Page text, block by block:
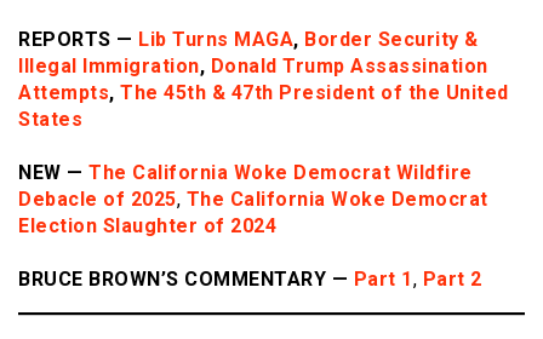
REPORTS — Lib Turns MAGA, Border Security &
Illegal Immigration, Donald Trump Assassination
Attempts, The 45th & 47th President of the United
States
NEW — The California Woke Democrat Wildfire
Debacle of 2025, The California Woke Democrat
Election Slaughter of 2024
BRUCE BROWN’S COMMENTARY — Part 1 , Part 2